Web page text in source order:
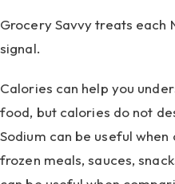
Grocery Savvy treats each
signal.
Calories can help you
food, but calories do not
Sodium can be useful
frozen meals, sauces,